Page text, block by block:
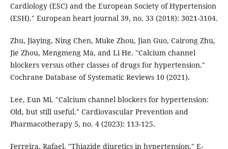
Cardiology (ESC) and the European Society of Hypertension
(ESH)." European heart journal 39, no. 33 (2018): 3021-3104.
Zhu, Jiaying, Ning Chen, Muke Zhou, Jian Guo, Cairong Zhu,
Jie Zhou, Mengmeng Ma, and Li He. "Calcium channel
blockers versus other classes of drugs for hypertension."
Cochrane Database of Systematic Reviews 10 (2021).
Lee, Eun Mi. "Calcium channel blockers for hypertension:
Old, but still useful." Cardiovascular Prevention and
Pharmacotherapy 5, no. 4 (2023): 113-125.
Ferreira, Rafael. "Thiazide diuretics in hypertension." E-